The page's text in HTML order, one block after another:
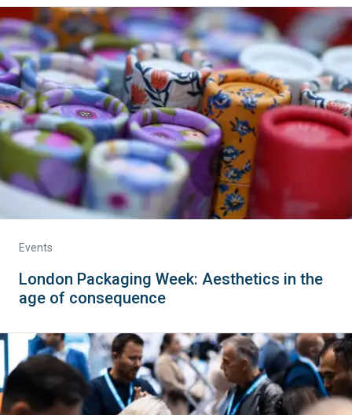
Events
London Packaging Week: Aesthetics in the
age of consequence